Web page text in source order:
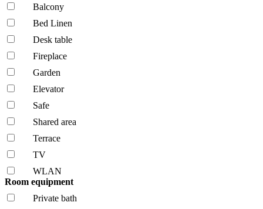
Balcony
Bed Linen
Desk table
Fireplace
Garden
Elevator
Safe
Shared area
Terrace
TV
WLAN
Room equipment
Private bath